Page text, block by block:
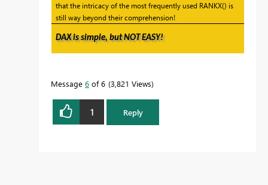
that the intricacy of the most frequently used RANKX() is
still way beyond their comprehension!
DAX is simple, but NOT EASY!
Message 6 of 6 3,821 Views
1 Reply